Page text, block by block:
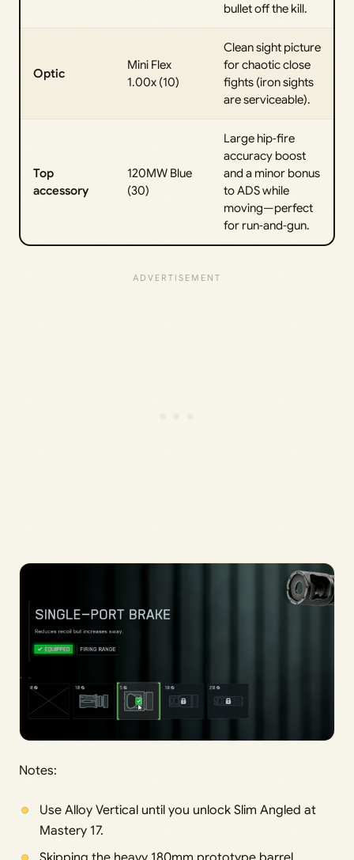
bullet off the kill.
Optic
Mini Flex
1.00x (10)
Clean sight picture
for chaotic close
fights (iron sights
are serviceable).
Top
accessory
120MW Blue
(30)
Large hip‑fire
accuracy boost
and a minor bonus
to ADS while
moving—perfect
for run‑and‑gun.
Notes:
Use Alloy Vertical until you unlock Slim Angled at
Mastery 17.